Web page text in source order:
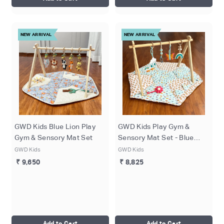
NEW ARRIVAL
GWD Kids Blue Lion Play
Gym & Sensory Mat Set
GWD Kids
₹ 9,650
NEW ARRIVAL
GWD Kids Play Gym &
Sensory Mat Set - Blue
Butterflies
GWD Kids
₹ 8,825